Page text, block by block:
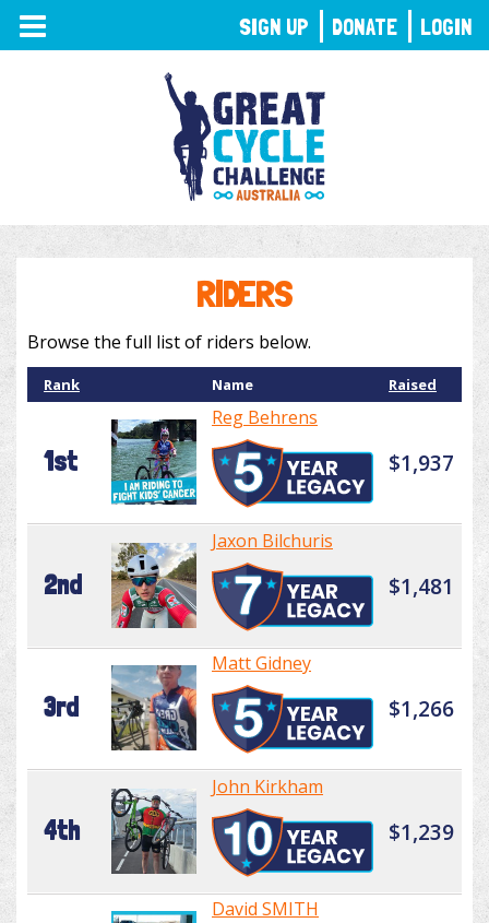
TOGGLE
NAVIGATION
RIDERS
Browse the full list of riders below.
Rank Name Raised
1st
Reg Behrens
$1,937
2nd
Jaxon Bilchuris
$1,481
3rd
Matt Gidney
$1,266
4th
John Kirkham
$1,239
David SMITH
SIGN UP DONATE LOGIN